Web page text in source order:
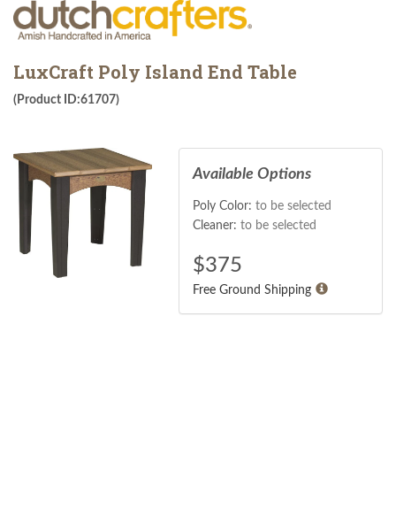
LuxCraft Poly Island End Table
(Product ID:61707)
Available Options
Poly Color: to be selected
Cleaner: to be selected
$375
Free Ground Shipping